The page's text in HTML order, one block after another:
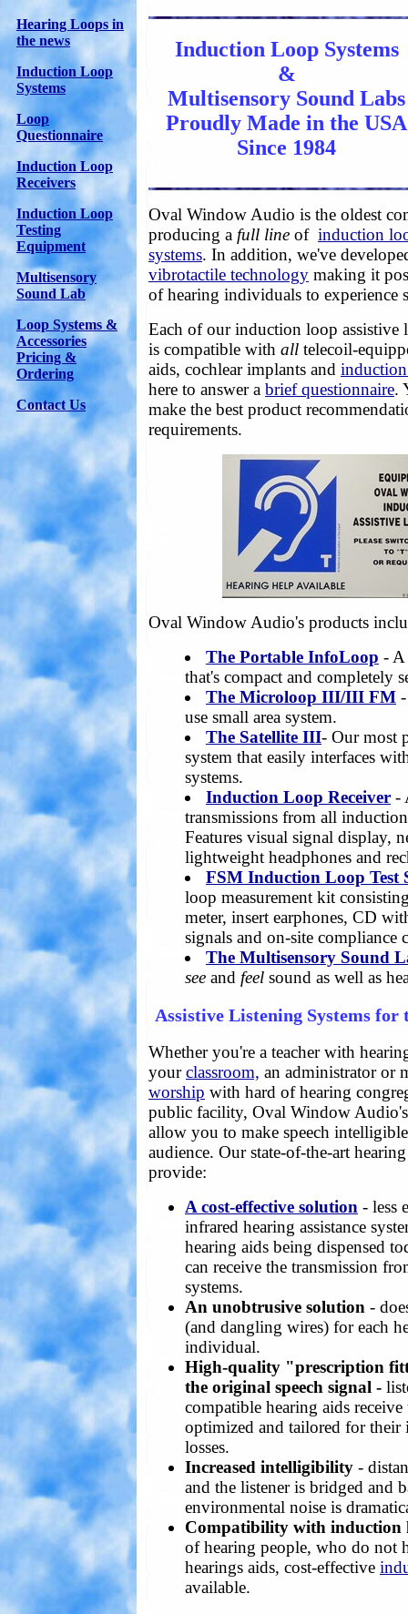
Hearing Loops in
the news
Induction Loop
Systems
Loop
Questionnaire
Induction Loop
Receivers
Induction Loop
Testing
Equipment
Multisensory
Sound Lab
Loop Systems &
Accessories
Pricing &
Ordering
Contact Us
Induction Loop Systems
&
Multisensory Sound Labs
Proudly Made in the USA
Since 1984
Oval Window Audio is the oldest
producing a full line of induction
systems. In addition, we've
vibrotactile technology making it
of hearing individuals to experience
Each of our induction loop assistive
is compatible with all telecoil-
aids, cochlear implants and
here to answer a brief questionnaire.
make the best product
requirements.
Oval Window Audio's products
The Portable InfoLoop - A
that's compact and completely
The Microloop III/III FM
use small area system.
The Satellite III- Our most
system that easily interfaces
systems.
Induction Loop Receiver -
transmissions from all
Features visual signal display,
lightweight headphones and
FSM Induction Loop Test
loop measurement kit
meter, insert earphones, CD
signals and on-site compliance
The Multisensory Sound
see and feel sound as well as
Assistive Listening Systems
Whether you're a teacher with
yourclassroom, an administrator or
worship with hard of hearing
public facility, Oval Window
allow you to make speech
audience. Our state-of-the-art hearing
provide:
A cost-effective solution - less
infrared hearing assistance
hearing aids being dispensed
can receive the transmission
systems.
An unobtrusive solution -
(and dangling wires) for each
individual.
High-quality "prescription
the original speech signal -
compatible hearing aids receive
optimized and tailored for
losses.
Increased intelligibility -
and the listener is bridged and
environmental noise is
Compatibility with induction
of hearing people, who do not
hearings aids, cost-effective
available.